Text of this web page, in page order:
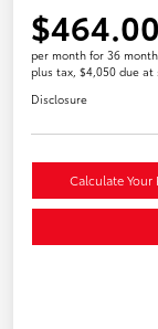
$464.00
per month for 36
plus tax, $4,050 due at
Disclosure
Calculate Your